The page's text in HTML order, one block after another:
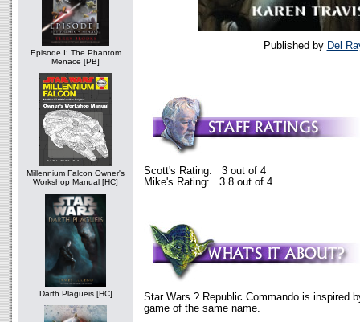
Episode I: The Phantom
Menace [PB]
Millennium Falcon Owner's
Workshop Manual [HC]
Darth Plagueis [HC]
Published by Del
Scott's Rating: 3 out of 4
Mike's Rating: 3.8 out of 4
Star Wars ? Republic Commando is inspired
game of the same name.